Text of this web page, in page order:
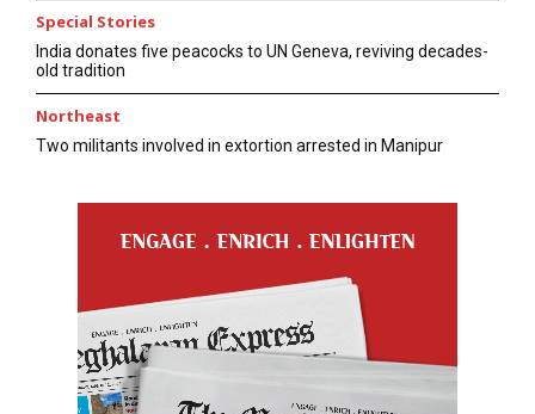
Special Stories
India donates five peacocks to UN Geneva, reviving decades-
old tradition
Northeast
Two militants involved in extortion arrested in Manipur